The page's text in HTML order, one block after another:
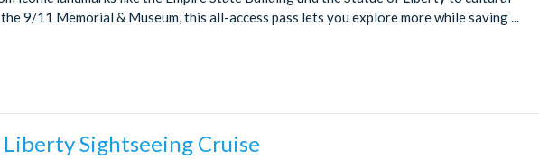
9/11 Memorial & Museum, this all-access pass lets you explore more while saving ...
Sightseeing Cruise